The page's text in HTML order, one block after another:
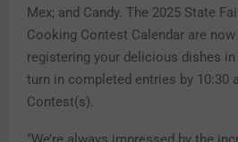
Mex; and Candy. The 2025 State
Cooking Contest Calendar are
registering your delicious dishes
turn in completed entries by 10:30
Contest(s).